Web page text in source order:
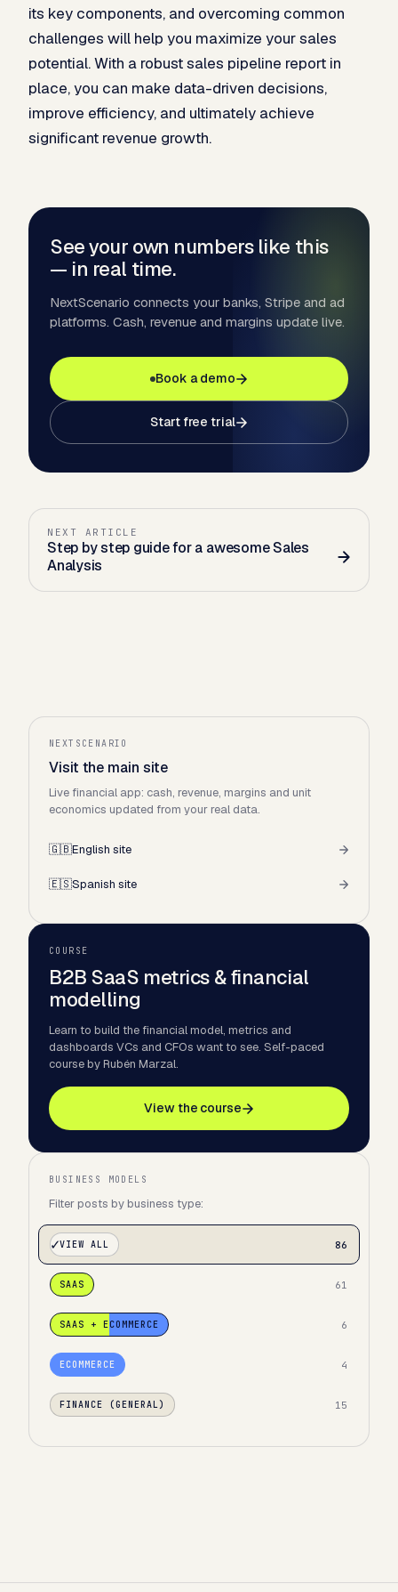
its key components, and overcoming common
challenges will help you maximize your sales
potential. With a robust sales pipeline report in
place, you can make data-driven decisions,
improve efficiency, and ultimately achieve
significant revenue growth.
See your own numbers like this
— in real time.
NextScenario connects your banks, Stripe and ad
platforms. Cash, revenue and margins update live.
Book a demo
Start free trial
NEXT ARTICLE
Step by step guide for a awesome Sales
Analysis
NEXTSCENARIO
Visit the main site
Live financial app: cash, revenue, margins and unit
economics updated from your real data.
🇬🇧English site
🇪🇸Spanish site
COURSE
B2B SaaS metrics & financial
modelling
Learn to build the financial model, metrics and
dashboards VCs and CFOs want to see. Self-paced
course by Rubén Marzal.
View the course
BUSINESS MODELS
Filter posts by business type:
VIEW ALL 86
SAAS 61
SAAS + ECOMMERCE 6
ECOMMERCE 4
FINANCE (GENERAL) 15